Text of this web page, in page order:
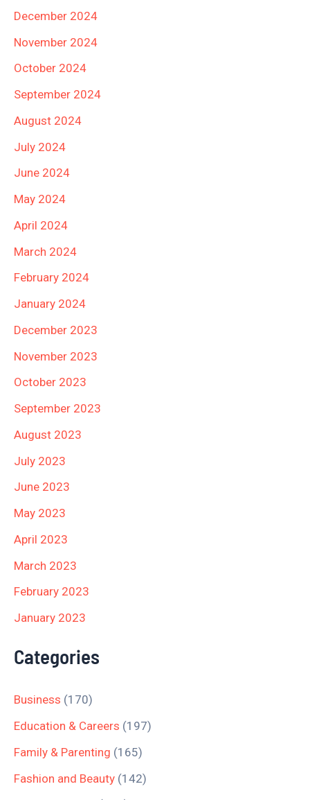
December 2024
November 2024
October 2024
September 2024
August 2024
July 2024
June 2024
May 2024
April 2024
March 2024
February 2024
January 2024
December 2023
November 2023
October 2023
September 2023
August 2023
July 2023
June 2023
May 2023
April 2023
March 2023
February 2023
January 2023
Categories
Business (170)
Education & Careers (197)
Family & Parenting (165)
Fashion and Beauty (142)